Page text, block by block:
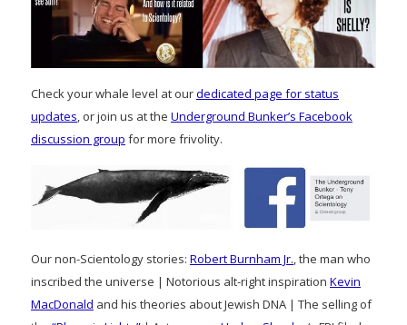
Check your whale level at ourdedicated page for status
updates, or join us at the Underground Bunker’s Facebook
discussion group for more frivolity.
Our non-Scientology stories: Robert Burnham Jr., the man who
inscribed the universe | Notorious alt-right inspiration Kevin
MacDonald and his theories about Jewish DNA | The selling of